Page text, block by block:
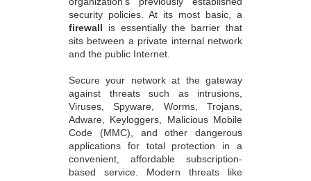
security policies. At its most basic, a
firewall is essentially the barrier that
sits between a private internal network
and the public Internet.
Secure your network at the gateway
against threats such as intrusions,
Viruses, Spyware, Worms, Trojans,
Adware, Keyloggers, Malicious Mobile
Code (MMC), and other dangerous
applications for total protection in a
convenient, affordable subscription-
based service. Modern threats like